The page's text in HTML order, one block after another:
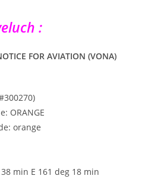
:
FOR AVIATION (VONA)
ORANGE
orange
min E 161 deg 18 min